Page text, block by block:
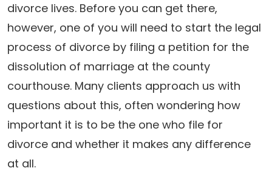
divorce lives. Before you can get there,
however, one of you will need to start the legal
process of divorce by filing a petition for the
dissolution of marriage at the county
courthouse. Many clients approach us with
questions about this, often wondering how
important it is to be the one who file for
divorce and whether it makes any difference
at all.